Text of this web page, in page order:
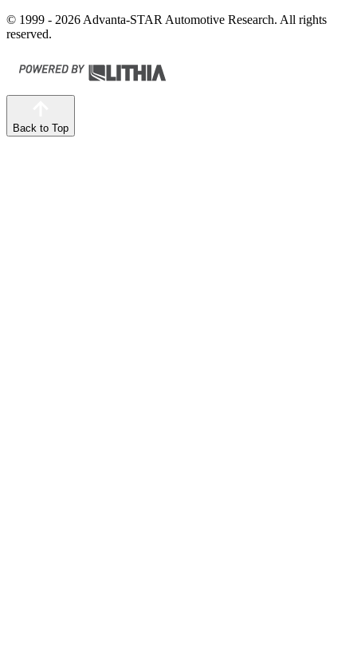
© 1999 - 2026 Advanta-STAR Automotive Research. All rights
reserved.
Back to Top